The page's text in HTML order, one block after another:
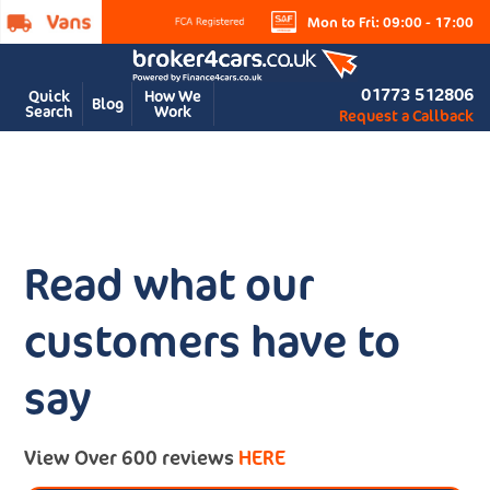
Mon to Fri: 09:00 - 17:00
Quick
Search Blog How We
Work
01773 512806
Request a Callback
Read what our
customers have to
say
View Over 600 reviews HERE